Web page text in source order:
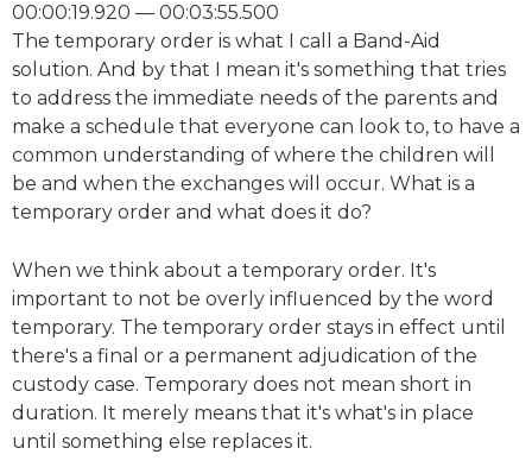
00:00:19.920 — 00:03:55.500
The temporary order is what I call a Band-Aid
solution. And by that I mean it's something that tries
to address the immediate needs of the parents and
make a schedule that everyone can look to, to have a
common understanding of where the children will
be and when the exchanges will occur. What is a
temporary order and what does it do?
When we think about a temporary order. It's
important to not be overly influenced by the word
temporary. The temporary order stays in effect until
there's a final or a permanent adjudication of the
custody case. Temporary does not mean short in
duration. It merely means that it's what's in place
until something else replaces it.